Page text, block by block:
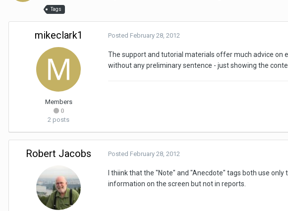
Tags
mikeclark1
Members
0
2 posts
Posted February 28, 2012
The support and tutorial materials offer much advice on
without any preliminary sentence - just showing the
Robert Jacobs Posted February 28, 2012
I thiink that the "Note" and "Anecdote" tags both use
information on the screen but not in reports.